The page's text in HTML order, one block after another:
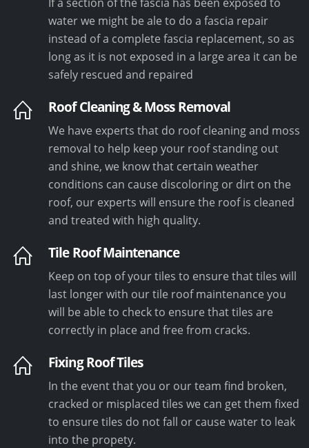
water we might be ale to do a fascia repair
instead of a complete fascia replacement, so as
long as it is not exposed in a large area it can be
safely rescued and repaired
Roof Cleaning & Moss Removal
We have experts that do roof cleaning and moss
removal to help keep your roof standing out
and shine, we know that certain weather
conditions can cause discoloring or dirt on the
roof, our experts will ensure the roof is cleaned
and treated with high quality.
Tile Roof Maintenance
Keep on top of your tiles to ensure that tiles will
last longer with our tile roof maintenance you
will be able to check to ensure that tiles are
correctly in place and free from cracks.
Fixing Roof Tiles
In the event that you or our team find broken,
cracked or misplaced tiles we can get them fixed
to ensure tiles do not fall or cause water to leak
into the propety.